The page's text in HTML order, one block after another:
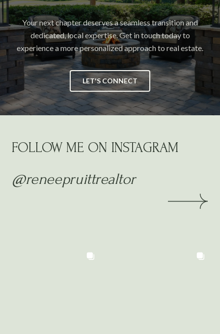
Your next chapter deserves a seamless transition and
dedicated, local expertise. Get in touch today to
experience a more personalized approach to real estate.
LET'S CONNECT
FOLLOW ME ON INSTAGRAM
@reneepruittrealtor